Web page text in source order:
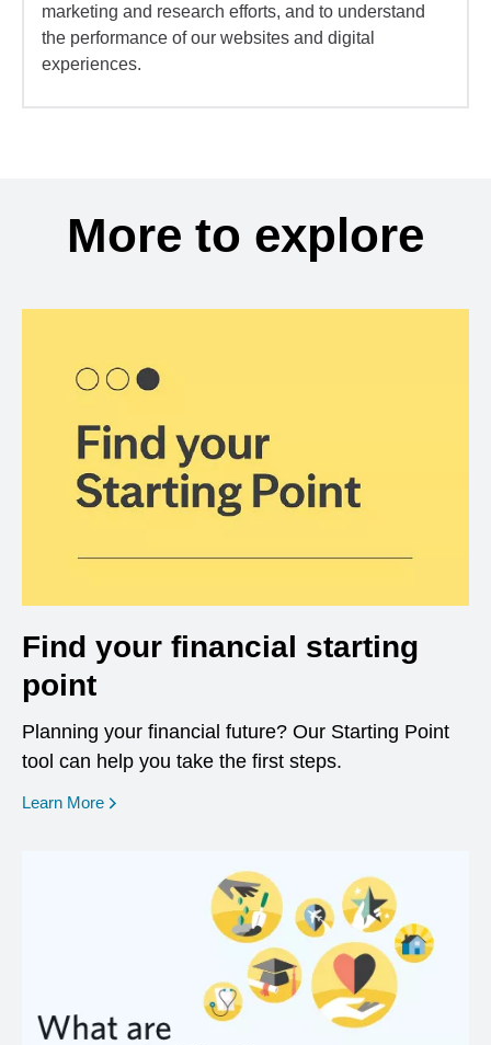
marketing and research efforts, and to understand
the performance of our websites and digital
experiences.
More to explore
Find your financial starting
point
Planning your financial future? Our Starting Point
tool can help you take the first steps.
Learn More opens in a new window